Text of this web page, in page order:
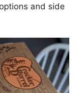
and side